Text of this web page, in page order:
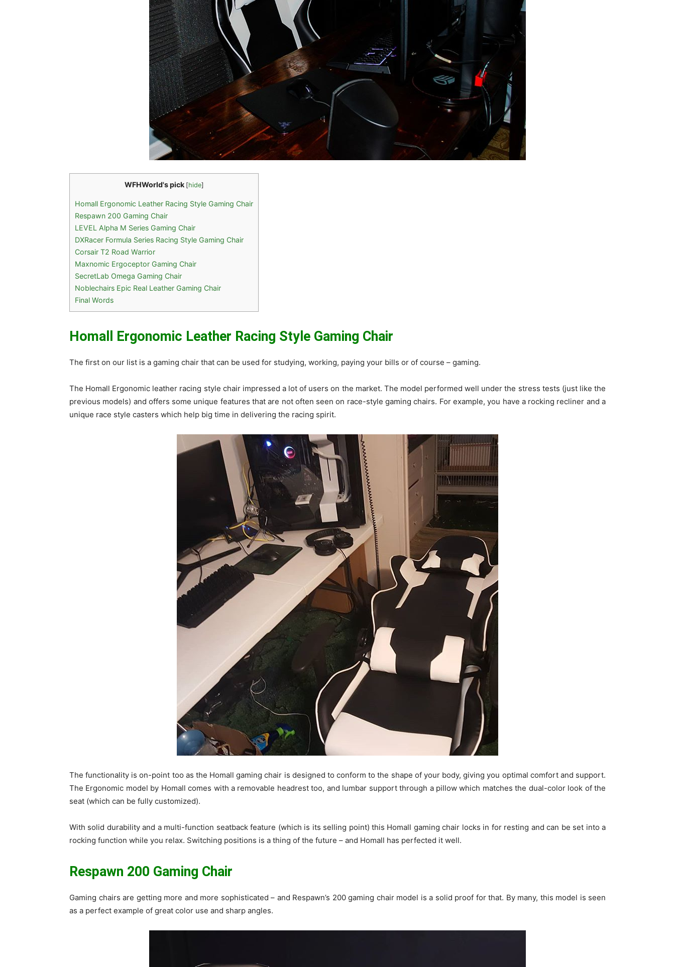
WFHWorld's pick [hide]
Homall Ergonomic Leather Racing Style Gaming Chair
Respawn 200 Gaming Chair
LEVEL Alpha M Series Gaming Chair
DXRacer Formula Series Racing Style Gaming Chair
Corsair T2 Road Warrior
Maxnomic Ergoceptor Gaming Chair
SecretLab Omega Gaming Chair
Noblechairs Epic Real Leather Gaming Chair
Final Words
Homall Ergonomic Leather Racing Style Gaming Chair
The first on our list is a gaming chair that can be used for studying, working, paying your bills or of course – gaming.
The Homall Ergonomic leather racing style chair impressed a lot of users on the market. The model performed well under the stress tests (just like the
previous models) and offers some unique features that are not often seen on race-style gaming chairs. For example, you have a rocking recliner and a
unique race style casters which help big time in delivering the racing spirit.
The functionality is on-point too as the Homall gaming chair is designed to conform to the shape of your body, giving you optimal comfort and support.
The Ergonomic model by Homall comes with a removable headrest too, and lumbar support through a pillow which matches the dual-color look of the
seat (which can be fully customized).
With solid durability and a multi-function seatback feature (which is its selling point) this Homall gaming chair locks in for resting and can be set into a
rocking function while you relax. Switching positions is a thing of the future – and Homall has perfected it well.
Respawn 200 Gaming Chair
Gaming chairs are getting more and more sophisticated – and Respawn’s 200 gaming chair model is a solid proof for that. By many, this model is seen
as a perfect example of great color use and sharp angles.